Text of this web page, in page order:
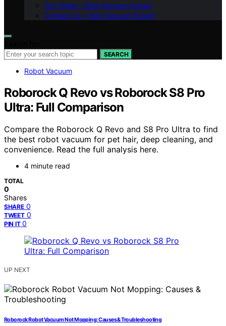
Our Vision – Best Vacuum Expert
Contact Us – Best Vacuum Expert
SEARCH
Robot Vacuum
Roborock Q Revo vs Roborock S8 Pro
Ultra: Full Comparison
Compare the Roborock Q Revo and S8 Pro Ultra to find
the best robot vacuum for pet hair, deep cleaning, and
convenience. Read the full analysis here.
4 minute read
TOTAL
0
Shares
SHARE 0
TWEET 0
PIN IT 0
UP NEXT
Roborock Robot Vacuum Not Mopping: Causes & Troubleshooting